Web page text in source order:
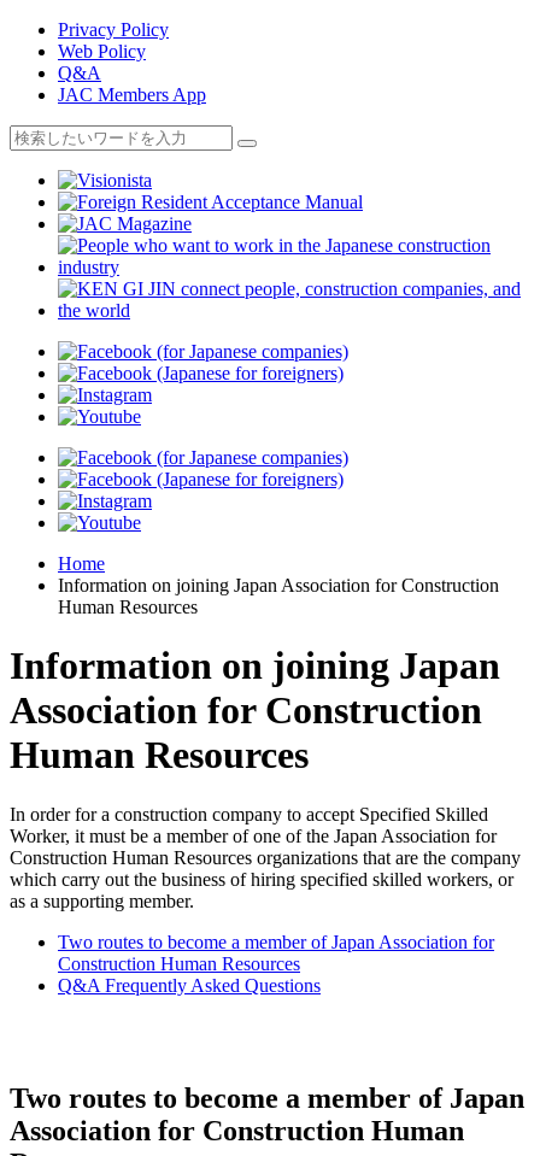
Privacy Policy
Web Policy
Q&A
JAC Members App
Home
Information on joining Japan Association for Construction
Human Resources
Information on joining Japan
Association for Construction
Human Resources
In order for a construction company to accept Specified Skilled
Worker, it must be a member of one of the Japan Association for
Construction Human Resources organizations that are the company
which carry out the business of hiring specified skilled workers, or
as a supporting member.
Two routes to become a member of Japan Association for
Construction Human Resources
Q&A Frequently Asked Questions
Two routes to become a member of Japan
Association for Construction Human